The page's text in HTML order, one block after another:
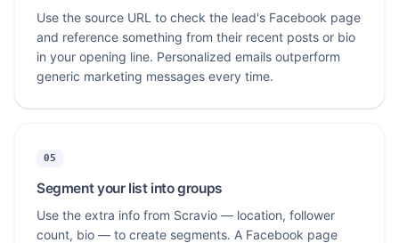
Use the source URL to check the lead's Facebook page
and reference something from their recent posts or bio
in your opening line. Personalized emails outperform
generic marketing messages every time.
05
Segment your list into groups
Use the extra info from Scravio — location, follower
count, bio — to create segments. A Facebook page